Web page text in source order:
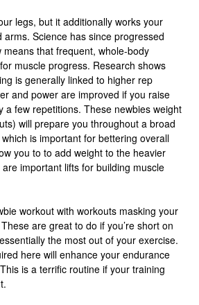
legs, but it additionally works your
Science has since progressed
that frequent, whole-body
muscle progress. Research shows
is generally linked to higher rep
and power are improved if you raise
a few repetitions. These newbies weight
will prepare you throughout a broad
is important for bettering overall
you to to add weight to the heavier
important lifts for building muscle
workout with workouts masking your
are great to do if you’re short on
the most out of your exercise.
here will enhance your endurance
is a terrific routine if your training